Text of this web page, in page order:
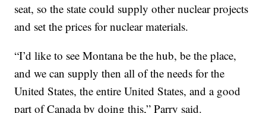
seat, so the state could supply other nuclear projects
and set the prices for nuclear materials.
“I’d like to see Montana be the hub, be the place,
and we can supply then all of the needs for the
United States, the entire United States, and a good
part of Canada by doing this,” Parry said.